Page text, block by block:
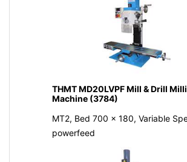
THMT MD20LVPF Mill & Drill
Machine (3784)
MT2, Bed 700 x 180, Variable
powerfeed